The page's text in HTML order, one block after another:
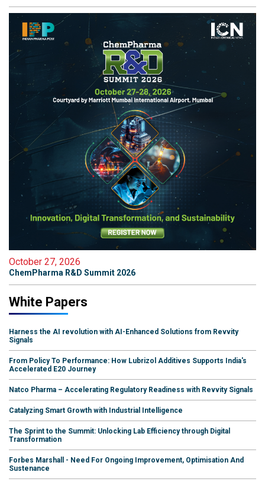
October 27, 2026
ChemPharma R&D Summit 2026
White Papers
Harness the AI revolution with AI-Enhanced Solutions from Revvity
Signals
From Policy To Performance: How Lubrizol Additives Supports India's
Accelerated E20 Journey
Natco Pharma – Accelerating Regulatory Readiness with Revvity Signals
Catalyzing Smart Growth with Industrial Intelligence
The Sprint to the Summit: Unlocking Lab Efficiency through Digital
Transformation
Forbes Marshall - Need For Ongoing Improvement, Optimisation And
Sustenance